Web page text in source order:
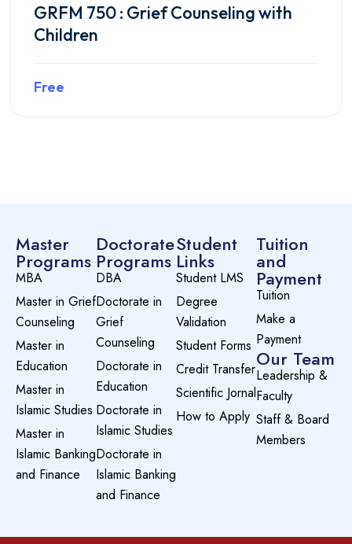
GRFM 750 : Grief Counseling with
Children
Free
Master
Programs
MBA
Master in Grief
Counseling
Master in
Education
Master in
Islamic Studies
Master in
Islamic Banking
and Finance
Doctorate
Programs
DBA
Doctorate in
Grief
Counseling
Doctorate in
Education
Doctorate in
Islamic Studies
Doctorate in
Islamic Banking
and Finance
Student
Links
Student LMS
Degree
Validation
Student Forms
Credit Transfer
Scientific Jornal
How to Apply
Tuition
and
Payment
Tuition
Make a
Payment
Our Team
Leadership &
Faculty
Staff & Board
Members